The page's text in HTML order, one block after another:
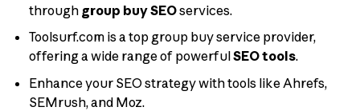
through group buy SEOservices.
Toolsurf.com is a top group buy service provider,
offering a wide range of powerfulSEO tools.
Enhance your SEO strategy with tools like Ahrefs,
SEMrush, and Moz.